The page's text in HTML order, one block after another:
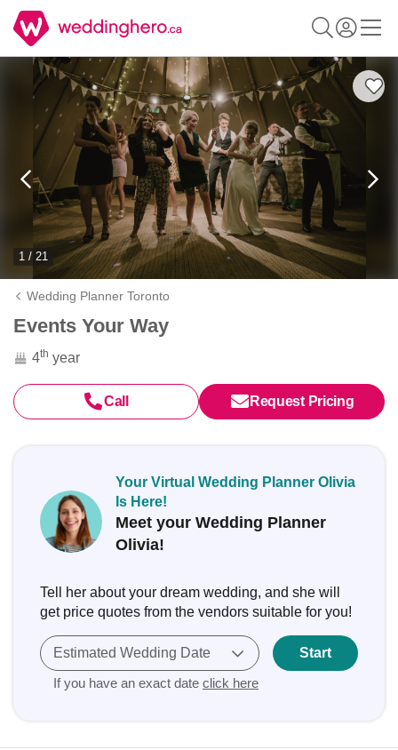
1 / 21
Wedding Planner Toronto
Events Your Way
4th year
Call Request Pricing
Your Virtual Wedding Planner Olivia
Is Here!
Meet your Wedding Planner
Olivia!
Tell her about your dream wedding, and she will
get price quotes from the vendors suitable for you!
Estimated Wedding Date
If you have an exact date click here
Start